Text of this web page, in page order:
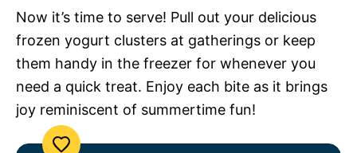
Now it’s time to serve! Pull out your delicious
frozen yogurt clusters at gatherings or keep
them handy in the freezer for whenever you
need a quick treat. Enjoy each bite as it brings
joy reminiscent of summertime fun!